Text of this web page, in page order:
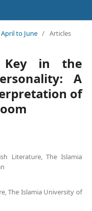
April to June / Articles
Key in the
A
of
Literature, The Islamia
The Islamia University of